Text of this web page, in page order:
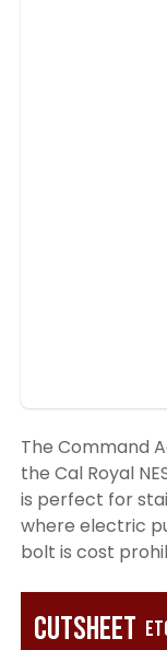
The Command
the Cal Royal
is perfect for
where electric
bolt is cost
Cutsheet